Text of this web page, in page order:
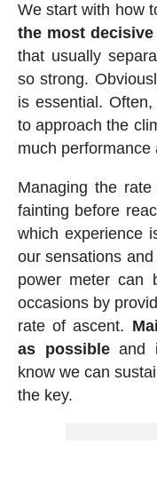
We start with how
the most
that usually
so strong.
is essential.
to approach the
much performance
Managing the
fainting before
which experience
our sensations
power meter can
occasions by
rate of ascent.
as possibleand
know we can
the key.